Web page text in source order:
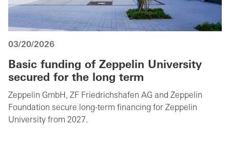
03/20/2026
Basic funding of Zeppelin University
secured for the long term
Zeppelin GmbH, ZF Friedrichshafen AG and Zeppelin
Foundation secure long-term financing for Zeppelin
University from 2027.